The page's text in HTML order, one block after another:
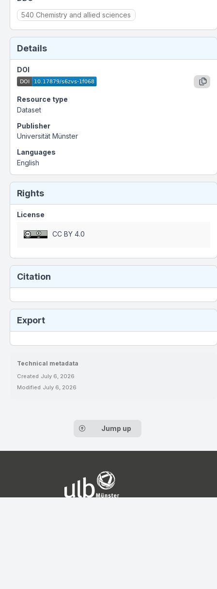
540 Chemistry and allied sciences
Details
DOI
Resource type
Dataset
Publisher
Universität Münster
Languages
English
Rights
License
CC BY 4.0
Citation
Export
Technical metadata
Created July 6, 2026
Modified July 6, 2026
Jump up